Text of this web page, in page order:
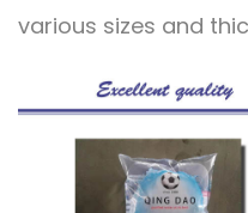
various sizes and